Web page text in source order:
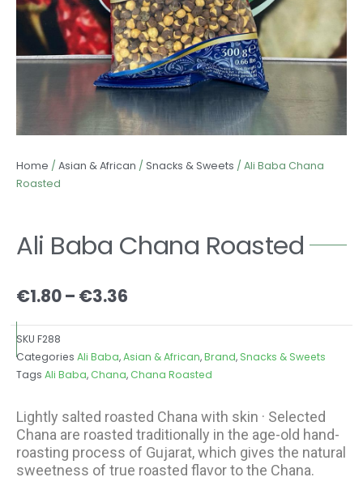
Home / Asian & African / Snacks & Sweets / Ali Baba Chana
Roasted
Ali Baba Chana Roasted
€1.80– €3.36
€1.80
through
€3.36
SKU F288
Categories Ali Baba,Asian & African,Brand, Snacks & Sweets
Tags Ali Baba, Chana, Chana Roasted
Lightly salted roasted Chana with skin · Selected
Chana are roasted traditionally in the age-old hand-
roasting process of Gujarat, which gives the natural
sweetness of true roasted flavor to the Chana.